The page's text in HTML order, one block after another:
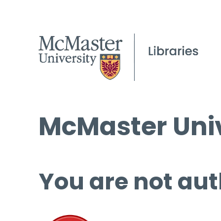
McMaster
You are not